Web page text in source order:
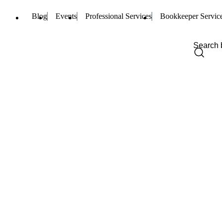
Blog Events Professional Services Bookkeeper